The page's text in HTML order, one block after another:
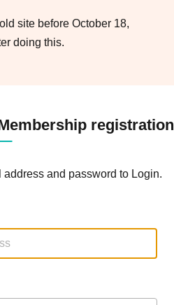
site before October 18,
doing this.
registration
and password to Login.